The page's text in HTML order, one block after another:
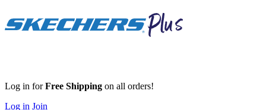
Log in forFree Shipping on all orders!
Log in Join